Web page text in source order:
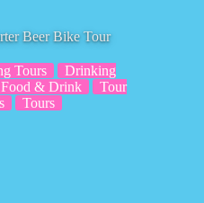
Beer Bike Tour
Tours
Drinking
Food & Drink
Tour
Tours